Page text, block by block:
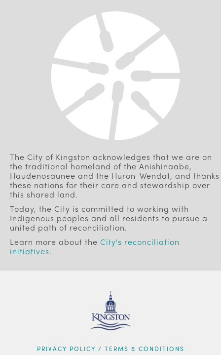
The City of Kingston acknowledges that we are on
the traditional homeland of the Anishinaabe,
Haudenosaunee and the Huron-Wendat, and thanks
these nations for their care and stewardship over
this shared land.
Today, the City is committed to working with
Indigenous peoples and all residents to pursue a
united path of reconciliation.
Learn more about the City's reconciliation
initiatives.
PRIVACY POLICY / TERMS & CONDITIONS